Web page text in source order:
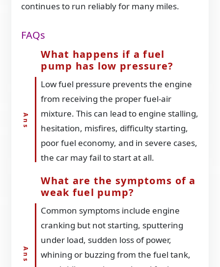
continues to run reliably for many miles.
FAQs
What happens if a fuel
pump has low pressure?
Low fuel pressure prevents the engine
from receiving the proper fuel-air
mixture. This can lead to engine stalling,
hesitation, misfires, difficulty starting,
poor fuel economy, and in severe cases,
the car may fail to start at all.
What are the symptoms of a
weak fuel pump?
Common symptoms include engine
cranking but not starting, sputtering
under load, sudden loss of power,
whining or buzzing from the fuel tank,